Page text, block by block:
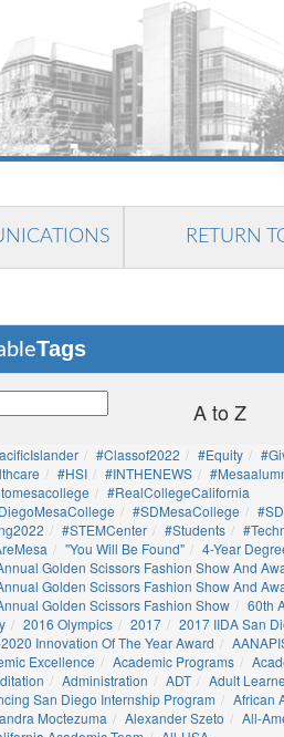
RETURN
Tags
A to Z
#Classof2022 #Equity
#HSI #INTHENEWS
#RealCollegeCalifornia
#SDMesaCollege
#STEMCenter #students
"You Will Be Found"
4-Year
Golden Scissors Fashion Show And
Golden Scissors Fashion Show And
Golden Scissors Fashion Show
60th
2016 Olympics 2017
2017 IIDA San
Innovation Of The Year Award
Excellence
Academic Programs
Administration ADT
Adult
San Diego Internship Program
African
Moctezuma
Alexander Szeto
All-